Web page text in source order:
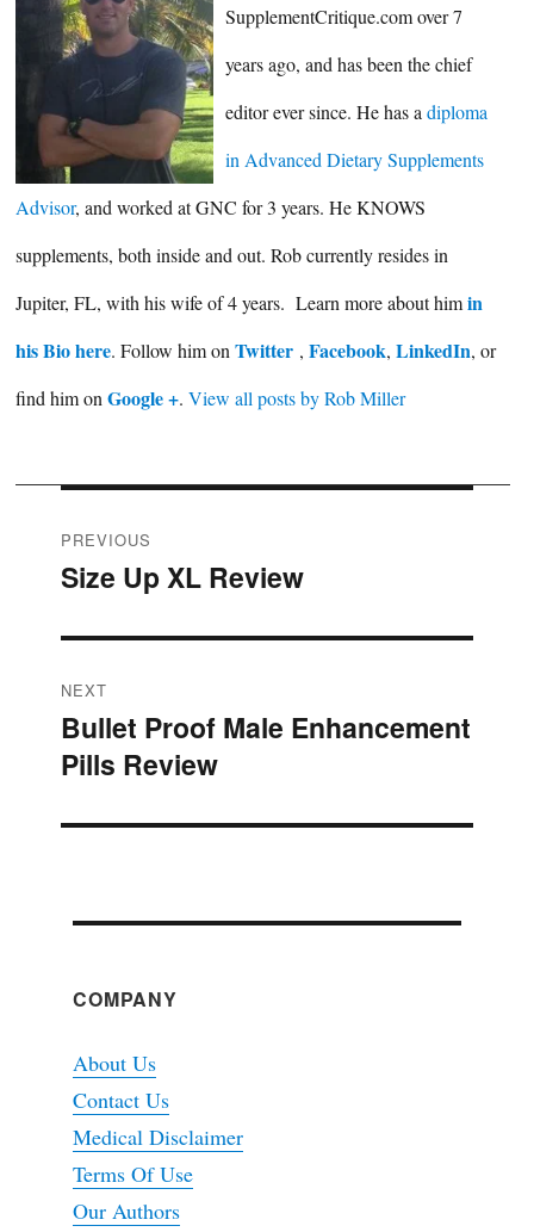
SupplementCritique.com over 7
years ago, and has been the chief
editor ever since. He has adiploma
in Advanced Dietary Supplements
Advisor, and worked at GNC for 3 years. He KNOWS
supplements, both inside and out. Rob currently resides in
Jupiter, FL, with his wife of 4 years. Learn more about himin
his Bio here. Follow him on Twitter , Facebook, LinkedIn, or
find him on Google +. View all posts by Rob Miller
Post
navigation
PREVIOUS
Previous
Size Up XL Review
NEXT
Next
post:
Bullet Proof Male Enhancement
Pills Review
COMPANY
About Us
Contact Us
Medical Disclaimer
Terms Of Use
Our Authors